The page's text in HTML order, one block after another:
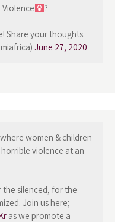
?
Share your thoughts.
June 27, 2020
women & children
violence at an
the silenced, for the
Join us here;
as we promote a